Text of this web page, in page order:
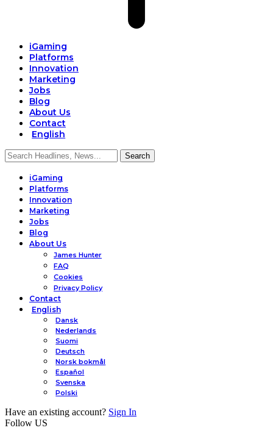
iGaming
Platforms
Innovation
Marketing
Jobs
Blog
About Us
Contact
English
iGaming
Platforms
Innovation
Marketing
Jobs
Blog
About Us
James Hunter
FAQ
Cookies
Privacy Policy
Contact
English
Dansk
Nederlands
Suomi
Deutsch
Norsk bokmål
Español
Svenska
Polski
Have an existing account? Sign In
Follow US